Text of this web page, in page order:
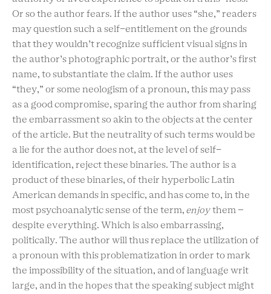
Or so the author fears. If the author uses “she,” readers
may question such a self-entitlement on the grounds
that they wouldn’t recognize sufficient visual signs in
the author’s photographic portrait, or the author’s first
name, to substantiate the claim. If the author uses
“they,” or some neologism of a pronoun, this may pass
as a good compromise, sparing the author from sharing
the embarrassment so akin to the objects at the center
of the article. But the neutrality of such terms would be
a lie for the author does not, at the level of self-
identification, reject these binaries. The author is a
product of these binaries, of their hyperbolic Latin
American demands in specific, and has come to, in the
most psychoanalytic sense of the term, enjoythem –
despite everything. Which is also embarrassing,
politically. The author will thus replace the utilization of
a pronoun with this problematization in order to mark
the impossibility of the situation, and of language writ
large, and in the hopes that the speaking subject might